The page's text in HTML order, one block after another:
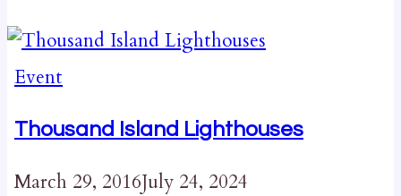
Event
Thousand Island Lighthouses
March 29, 2016July 24, 2024